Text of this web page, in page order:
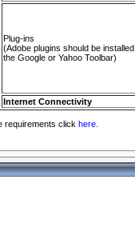
Plug-ins
(Adobe plugins should be installed
the Google or Yahoo Toolbar)
Internet Connectivity
requirements click here.